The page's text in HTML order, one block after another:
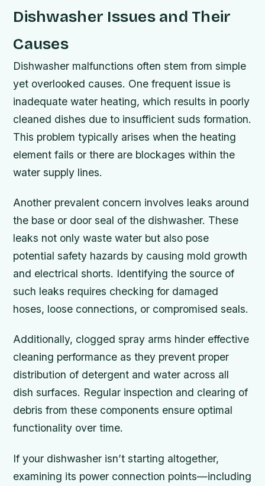
Dishwasher Issues and Their
Causes
Dishwasher malfunctions often stem from simple
yet overlooked causes. One frequent issue is
inadequate water heating, which results in poorly
cleaned dishes due to insufficient suds formation.
This problem typically arises when the heating
element fails or there are blockages within the
water supply lines.
Another prevalent concern involves leaks around
the base or door seal of the dishwasher. These
leaks not only waste water but also pose
potential safety hazards by causing mold growth
and electrical shorts. Identifying the source of
such leaks requires checking for damaged
hoses, loose connections, or compromised seals.
Additionally, clogged spray arms hinder effective
cleaning performance as they prevent proper
distribution of detergent and water across all
dish surfaces. Regular inspection and clearing of
debris from these components ensure optimal
functionality over time.
If your dishwasher isn’t starting altogether,
examining its power connection points—including